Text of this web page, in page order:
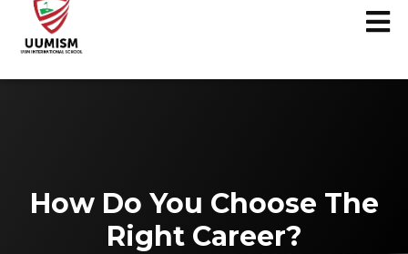
How Do You Choose The
Right Career?